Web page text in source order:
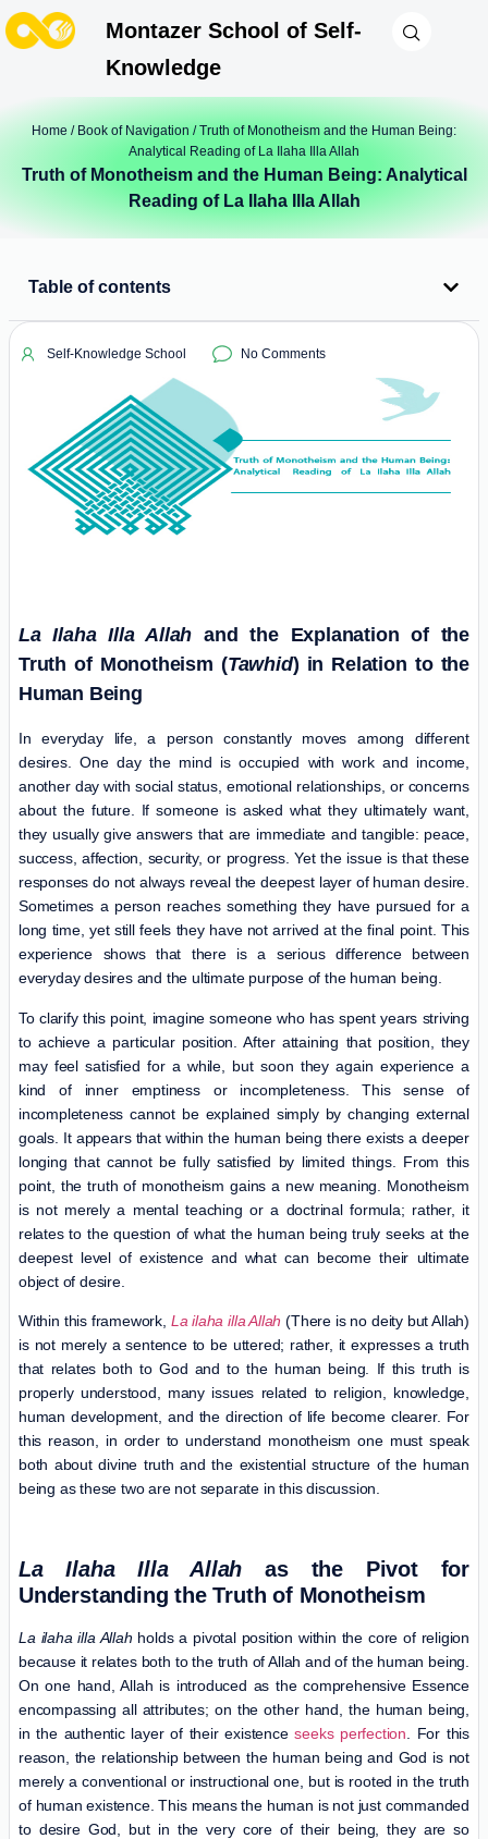
Montazer School of Self-
Knowledge
Home / Book of Navigation / Truth of Monotheism and the Human Being:
Analytical Reading of La Ilaha Illa Allah
Truth of Monotheism and the Human Being: Analytical
Reading of La Ilaha Illa Allah
Table of contents
Self-Knowledge School No Comments
La Ilaha Illa Allah and the Explanation of the
Truth of Monotheism (Tawhid) in Relation to the
Human Being
In everyday life, a person constantly moves among different
desires. One day the mind is occupied with work and income,
another day with social status, emotional relationships, or concerns
about the future. If someone is asked what they ultimately want,
they usually give answers that are immediate and tangible: peace,
success, affection, security, or progress. Yet the issue is that these
responses do not always reveal the deepest layer of human desire.
Sometimes a person reaches something they have pursued for a
long time, yet still feels they have not arrived at the final point. This
experience shows that there is a serious difference between
everyday desires and the ultimate purpose of the human being.
To clarify this point, imagine someone who has spent years striving
to achieve a particular position. After attaining that position, they
may feel satisfied for a while, but soon they again experience a
kind of inner emptiness or incompleteness. This sense of
incompleteness cannot be explained simply by changing external
goals. It appears that within the human being there exists a deeper
longing that cannot be fully satisfied by limited things. From this
point, the truth of monotheism gains a new meaning. Monotheism
is not merely a mental teaching or a doctrinal formula; rather, it
relates to the question of what the human being truly seeks at the
deepest level of existence and what can become their ultimate
object of desire.
Within this framework, La ilaha illa Allah (There is no deity but Allah)
is not merely a sentence to be uttered; rather, it expresses a truth
that relates both to God and to the human being. If this truth is
properly understood, many issues related to religion, knowledge,
human development, and the direction of life become clearer. For
this reason, in order to understand monotheism one must speak
both about divine truth and the existential structure of the human
being as these two are not separate in this discussion.
La Ilaha Illa Allah as the Pivot for
Understanding the Truth of Monotheism
La ilaha illa Allah holds a pivotal position within the core of religion
because it relates both to the truth of Allah and of the human being.
On one hand, Allah is introduced as the comprehensive Essence
encompassing all attributes; on the other hand, the human being,
in the authentic layer of their existenceseeks perfection . For this
reason, the relationship between the human being and God is not
merely a conventional or instructional one, but is rooted in the truth
of human existence. This means the human is not just commanded
to desire God, but in the very core of their being, they are so